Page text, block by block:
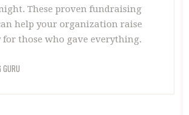
These proven fundraising
help your organization raise
for those who gave everything.
GURU